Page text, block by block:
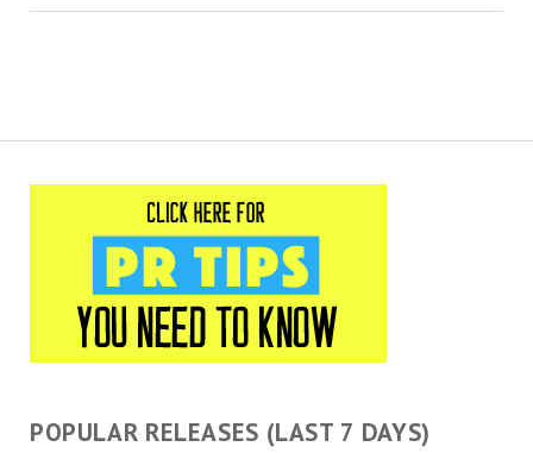
efforts to enhance the
POPULAR RELEASES (LAST 7 DAYS)